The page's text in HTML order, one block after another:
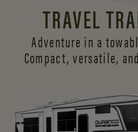
TRAVEL
Adventure in a
Compact, versatile,